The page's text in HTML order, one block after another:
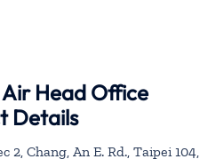
Head Office
Details
2, Chang, An E. Rd., Taipei 104,